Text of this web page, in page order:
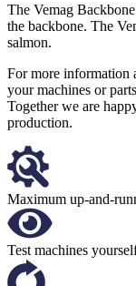
The Vemag
the backbone. The
salmon.
For more information
your machines or
Together we are
production.
Maximum up-and-
Test machines